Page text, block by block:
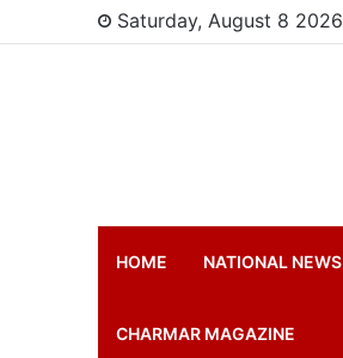
Saturday, August 8 2026
HOME NATIONAL NEWS
CHARMAR MAGAZINE